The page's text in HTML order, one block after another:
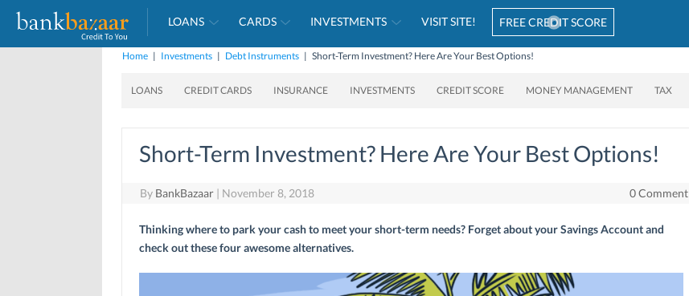
LOANS CARDS INVESTMENTS VISIT SITE! FREE CREDIT SCORE
Home | Investments | Debt Instruments | Short-Term Investment? Here Are Your Best Options!
LOANS CREDIT CARDS INSURANCE INVESTMENTS CREDIT SCORE MONEY MANAGEMENT TAX
Short-Term Investment? Here Are Your Best Options!
By BankBazaar | November 8, 2018 0 Comment
Thinking where to park your cash to meet your short-term needs? Forget about your Savings Account and
check out these four awesome alternatives.